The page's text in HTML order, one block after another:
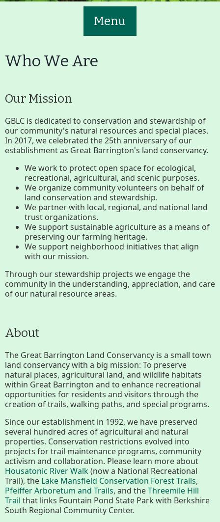
Menu
Main
Nav
Buttons
Join GBLC/Donate
MenuHome What to See/Do
Conserving My Land
Who We Are Partners
Main
Nav
Section
Menus
Riverfront Trail
Lake Mansfield
About
History
Improvement Task Force (LMITF)
Lake Mansfield Alliance
Who We Are
Our Mission
GBLC is dedicated to conservation and stewardship of
our community's natural resources and special places.
In 2017, we celebrated the 25th anniversary of our
establishment as Great Barrington's land conservancy.
We work to protect open space for ecological,
recreational, agricultural, and scenic purposes.
We organize community volunteers on behalf of
land conservation and stewardship.
We partner with local, regional, and national land
trust organizations.
We support sustainable agriculture as a means of
preserving our farming heritage.
We support neighborhood initiatives that align
with our mission.
Through our stewardship projects we engage the
community in the understanding, appreciation, and care
of our natural resource areas.
About
The Great Barrington Land Conservancy is a small town
land conservancy with a big mission: To preserve
natural places, agricultural land, and wildlife habitats
within Great Barrington and to enhance recreational
opportunities for residents and visitors through the
creation of trails, walking paths, and special programs.
Since our establishment in 1992, we have preserved
several hundred acres of agricultural and natural
properties. Conservation restrictions evolved into
projects for trail maintenance programs, community
activism and collaboration. Please learn more about
Housatonic River Walk(now a National Recreational
Trail), the Lake Mansfield Conservation Forest Trails,
Pfeiffer Arboretum and Trails, and theThreemile Hill
Trail that links Fountain Pond State Park with Berkshire
South Regional Community Center.